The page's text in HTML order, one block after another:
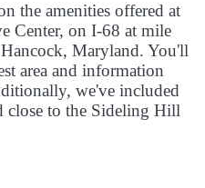
the amenities offered at
Center, on I-68 at mile
Maryland. You'll
area and information
we've included
close to the Sideling Hill